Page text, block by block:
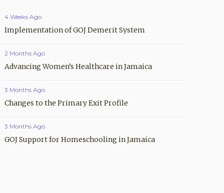
4 Weeks Ago
Implementation of GOJ Demerit System
2 Months Ago
Advancing Women’s Healthcare in Jamaica
3 Months Ago
Changes to the Primary Exit Profile
3 Months Ago
GOJ Support for Homeschooling in Jamaica